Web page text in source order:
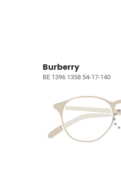
Burberry
BE 1396 1358 54-17-140